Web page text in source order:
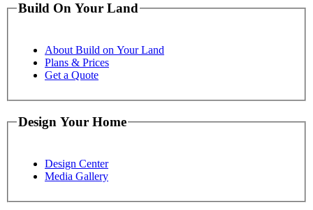
Build On Your Land
About Build on Your Land
Plans & Prices
Get a Quote
Design Your Home
Design Center
Media Gallery